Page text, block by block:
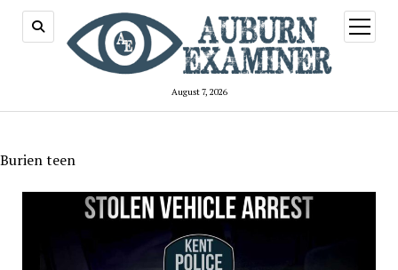
August 7, 2026
open
menu
Burien teen